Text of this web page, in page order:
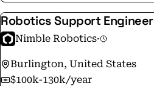
Robotics Support Engineer
Nimble Robotics·
Burlington, United States
$100k-130k/year